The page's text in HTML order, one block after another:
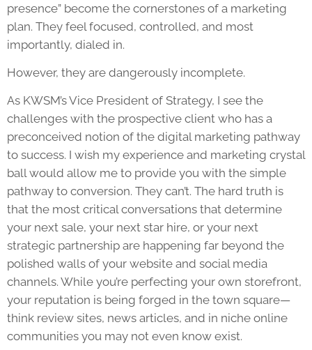
presence” become the cornerstones of a marketing
plan. They feel focused, controlled, and most
importantly, dialed in.
However, they are dangerously incomplete.
As KWSM’s Vice President of Strategy, I see the
challenges with the prospective client who has a
preconceived notion of the digital marketing pathway
to success. I wish my experience and marketing crystal
ball would allow me to provide you with the simple
pathway to conversion. They can’t. The hard truth is
that the most critical conversations that determine
your next sale, your next star hire, or your next
strategic partnership are happening far beyond the
polished walls of your website and social media
channels. While you’re perfecting your own storefront,
your reputation is being forged in the town square—
think review sites, news articles, and in niche online
communities you may not even know exist.